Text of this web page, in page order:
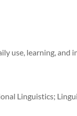
use, learning,
Linguistics;